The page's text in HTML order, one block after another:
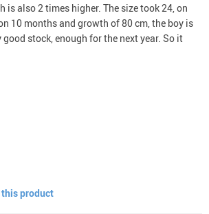
is also 2 times higher. The size took 24, on
10 months and growth of 80 cm, the boy is
good stock, enough for the next year. So it
this product